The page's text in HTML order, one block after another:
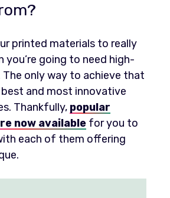
printed materials to really
you’re going to need high-
only way to achieve that
and most innovative
Thankfully, popular
now available for you to
each of them offering